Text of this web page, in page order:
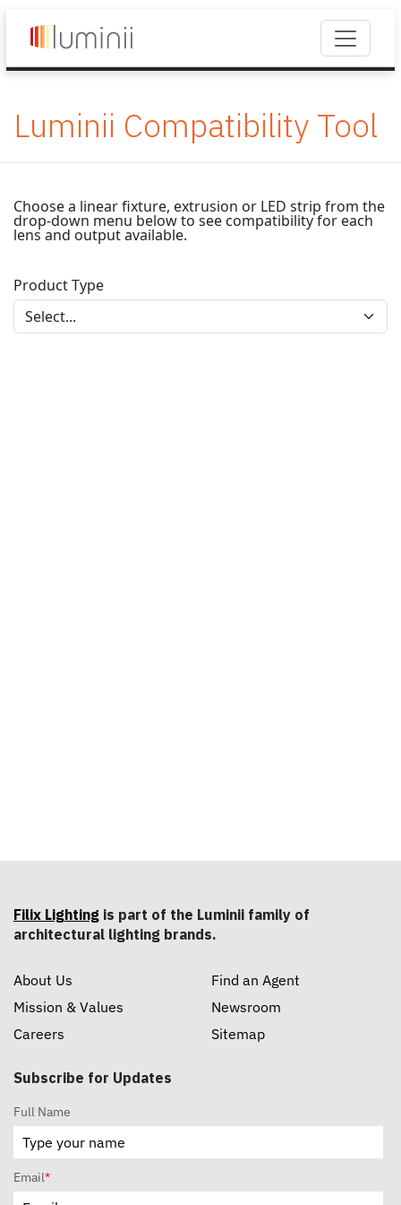
Luminii Compatibility Tool
Choose a linear fixture, extrusion or LED strip from the
drop-down menu below to see compatibility for each
lens and output available.
Product Type
Filix Lighting is part of the Luminii family of
architectural lighting brands.
About Us
Mission & Values
Careers
Find an Agent
Newsroom
Sitemap
Subscribe for Updates
Full Name
Email*